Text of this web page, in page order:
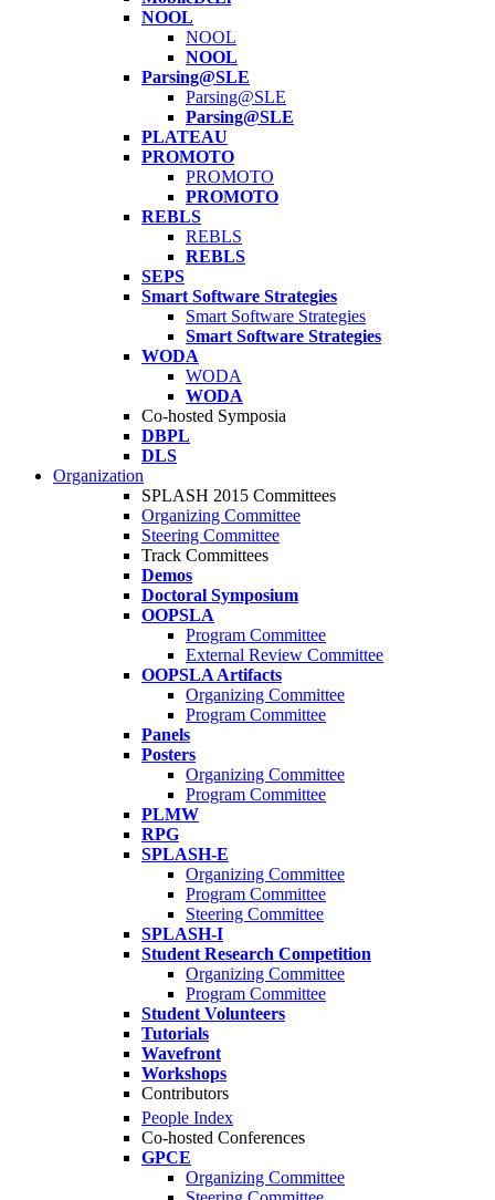
NOOL
NOOL
NOOL
Parsing@SLE
Parsing@SLE
Parsing@SLE
PLATEAU
PROMOTO
PROMOTO
PROMOTO
REBLS
REBLS
REBLS
SEPS
Smart Software Strategies
Smart Software Strategies
Smart Software Strategies
WODA
WODA
WODA
Co-hosted Symposia
DBPL
DLS
Organization
SPLASH 2015 Committees
Organizing Committee
Steering Committee
Track Committees
Demos
Doctoral Symposium
OOPSLA
Program Committee
External Review Committee
OOPSLA Artifacts
Organizing Committee
Program Committee
Panels
Posters
Organizing Committee
Program Committee
PLMW
RPG
SPLASH-E
Organizing Committee
Program Committee
Steering Committee
SPLASH-I
Student Research Competition
Organizing Committee
Program Committee
Student Volunteers
Tutorials
Wavefront
Workshops
Contributors
People Index
Co-hosted Conferences
GPCE
Organizing Committee